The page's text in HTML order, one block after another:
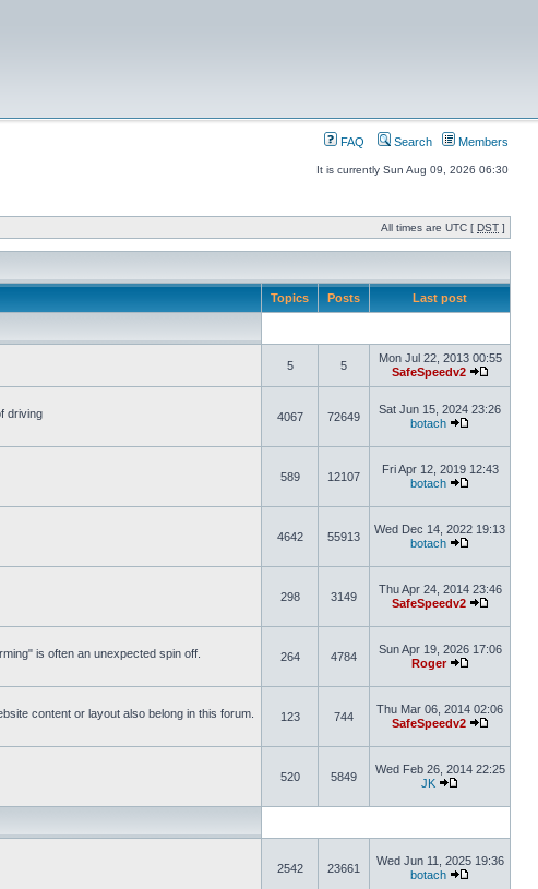
FAQ Search Members
It is currently Sun Aug 09, 2026 06:30
All times are UTC [ DST ]
Topics Posts Last post
5 5
Mon Jul 22, 2013 00:55
SafeSpeedv2
driving
4067 72649
Sat Jun 15, 2024 23:26
botach
589 12107
Fri Apr 12, 2019 12:43
botach
4642 55913
Wed Dec 14, 2022 19:13
botach
298 3149
Thu Apr 24, 2014 23:46
SafeSpeedv2
is often an unexpected spin off.
264 4784
Sun Apr 19, 2026 17:06
Roger
content or layout also belong in this forum.
123 744
Thu Mar 06, 2014 02:06
SafeSpeedv2
520 5849
Wed Feb 26, 2014 22:25
JK
2542 23661
Wed Jun 11, 2025 19:36
botach